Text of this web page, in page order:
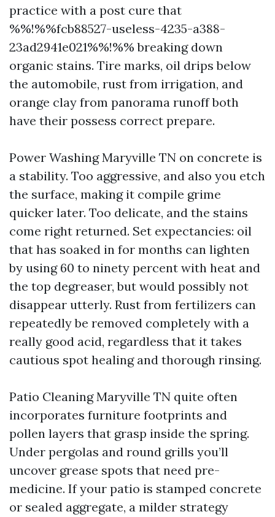
practice with a post cure that
%%!%%fcb88527-useless-4235-a388-
23ad2941e021%%!%% breaking down
organic stains. Tire marks, oil drips below
the automobile, rust from irrigation, and
orange clay from panorama runoff both
have their possess correct prepare.
Power Washing Maryville TN on concrete is
a stability. Too aggressive, and also you etch
the surface, making it compile grime
quicker later. Too delicate, and the stains
come right returned. Set expectancies: oil
that has soaked in for months can lighten
by using 60 to ninety percent with heat and
the top degreaser, but would possibly not
disappear utterly. Rust from fertilizers can
repeatedly be removed completely with a
really good acid, regardless that it takes
cautious spot healing and thorough rinsing.
Patio Cleaning Maryville TN quite often
incorporates furniture footprints and
pollen layers that grasp inside the spring.
Under pergolas and round grills you’ll
uncover grease spots that need pre-
medicine. If your patio is stamped concrete
or sealed aggregate, a milder strategy